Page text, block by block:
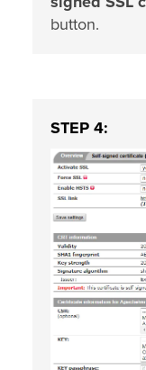
button.
STEP 4: